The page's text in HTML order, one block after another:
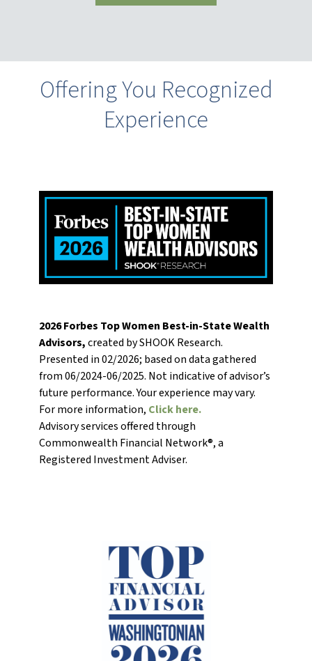
Offering You Recognized
Experience
2026 Forbes Top Women Best-in-State Wealth
Advisors,created by SHOOK Research.
Presented in 02/2026; based on data gathered
from 06/2024-06/2025. Not indicative of advisor’s
future performance. Your experience may vary.
For more information, Click here.
Advisory services offered through
Commonwealth Financial Network®, a
Registered Investment Adviser.